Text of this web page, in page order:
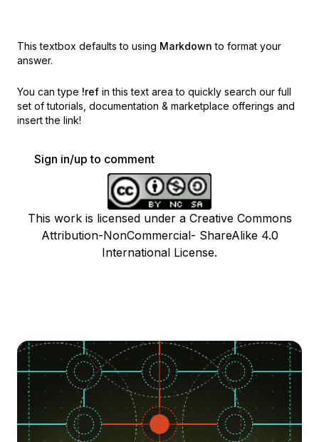
This textbox defaults to using Markdown to format your
answer.
You can type !ref in this text area to quickly search our full
set of tutorials, documentation & marketplace offerings and
insert the link!
Sign in/up to comment
This work is licensed under a Creative Commons
Attribution-NonCommercial- ShareAlike 4.0
International License.